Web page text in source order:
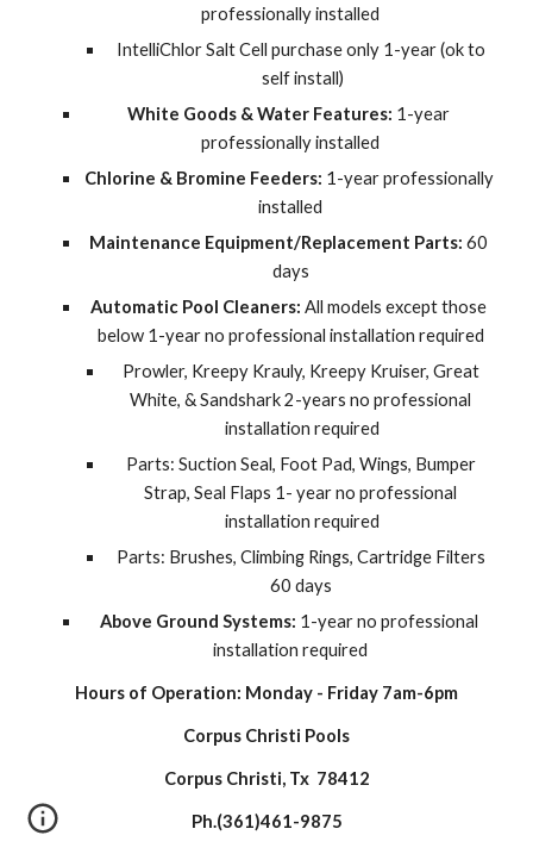
professionally installed
IntelliChlor Salt Cell purchase only 1-year (ok to
self install)
White Goods & Water Features: 1-year
professionally installed
Chlorine & Bromine Feeders: 1-year professionally
installed
Maintenance Equipment/Replacement Parts: 60
days
Automatic Pool Cleaners: All models except those
below 1-year no professional installation required
Prowler, Kreepy Krauly, Kreepy Kruiser, Great
White, & Sandshark 2-years no professional
installation required
Parts: Suction Seal, Foot Pad, Wings, Bumper
Strap, Seal Flaps 1- year no professional
installation required
Parts: Brushes, Climbing Rings, Cartridge Filters
60 days
Above Ground Systems: 1-year no professional
installation required
Hours of Operation: Monday - Friday 7am-6pm
Corpus Christi Pools
Corpus Christi, Tx  78412
Ph.(361)461-9875